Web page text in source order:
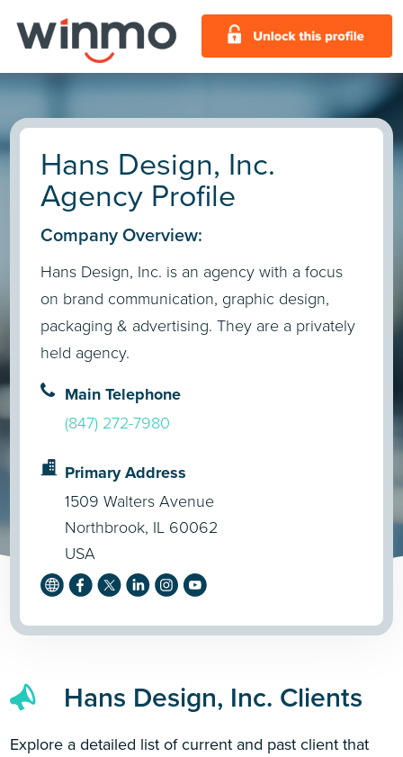
Hans Design, Inc.
Agency Profile
Company Overview:
Hans Design, Inc. is an agency with a focus
on brand communication, graphic design,
packaging & advertising. They are a privately
held agency.
Main Telephone
(847) 272-7980
Primary Address
1509 Walters Avenue
Northbrook, IL 60062
USA
Hans Design, Inc. Clients
Explore a detailed list of current and past client that